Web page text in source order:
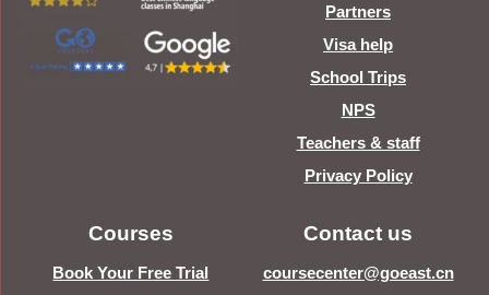
Partners
Visa help
School Trips
NPS
Teachers & staff
Privacy Policy
Courses
Book Your Free Trial
Contact us
coursecenter@goeast.cn